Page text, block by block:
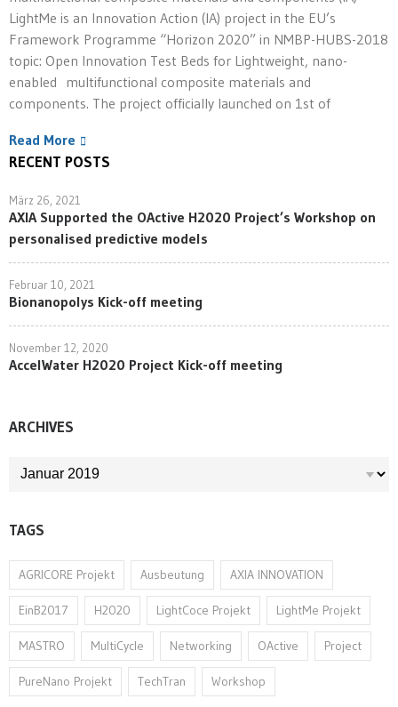
LightMe is an Innovation Action (IA) project in the EU’s
Framework Programme “Horizon 2020” in NMBP-HUBS-2018
topic: Open Innovation Test Beds for Lightweight, nano-
enabled multifunctional composite materials and
components. The project officially launched on 1st of
Read More
RECENT POSTS
März 26, 2021
AXIA Supported the OActive H2020 Project’s Workshop on
personalised predictive models
Februar 10, 2021
Bionanopolys Kick-off meeting
November 12, 2020
AccelWater H2020 Project Kick-off meeting
ARCHIVES
ARCHIVES
TAGS
AGRICORE Projekt Ausbeutung AXIA INNOVATION
EinB2017 H2020 LightCoce Projekt LightMe Projekt
MASTRO MultiCycle Networking OActive Project
PureNano Projekt TechTran Workshop